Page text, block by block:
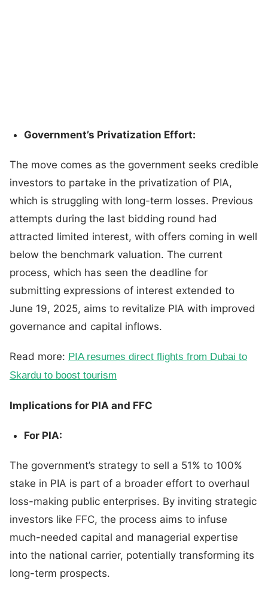
Government’s Privatization Effort:
The move comes as the government seeks credible
investors to partake in the privatization of PIA,
which is struggling with long-term losses. Previous
attempts during the last bidding round had
attracted limited interest, with offers coming in well
below the benchmark valuation. The current
process, which has seen the deadline for
submitting expressions of interest extended to
June 19, 2025, aims to revitalize PIA with improved
governance and capital inflows.
Read more: PIA resumes direct flights from Dubai to
Skardu to boost tourism
Implications for PIA and FFC
For PIA:
The government’s strategy to sell a 51% to 100%
stake in PIA is part of a broader effort to overhaul
loss-making public enterprises. By inviting strategic
investors like FFC, the process aims to infuse
much-needed capital and managerial expertise
into the national carrier, potentially transforming its
long-term prospects.